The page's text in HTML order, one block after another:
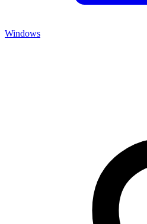
Windows